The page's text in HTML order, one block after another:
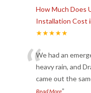
How Much Does
Installation Cost
★★★★★
“We had an
heavy rain, and
came out the
Read More”